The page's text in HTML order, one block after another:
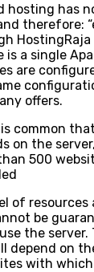
hosting has
therefore:
is a single
are
offers.
common
on the
500
of resources
be
the
depend on
with